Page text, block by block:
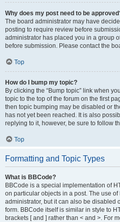
Why does my post need to be
The board administrator may have
posting to require review before
administrator has placed you in a group
before submission. Please contact the
Top
How do I bump my topic?
By clicking the “Bump topic” link when
topic to the top of the forum on the first
then topic bumping may be disabled or
has not yet been reached. It is also
replying to it, however, be sure to follow
Top
Formatting and Topic Types
What is BBCode?
BBCode is a special implementation of
on particular objects in a post. The use
administrator, but it can also be disabled
form. BBCode itself is similar in style to
brackets [ and ] rather than < and >. For